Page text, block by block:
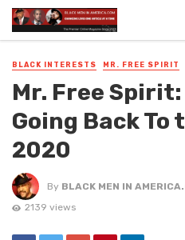
BLACK INTERESTS MR. FREE SPIRIT
Mr. Free Spirit:
Going Back To
2020
By BLACK MEN IN
2139 views